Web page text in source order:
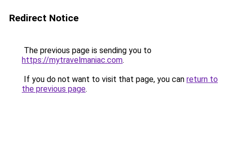
Redirect Notice
The previous page is sending you to
https://mytravelmaniac.com.
If you do not want to visit that page, you can return to
the previous page.